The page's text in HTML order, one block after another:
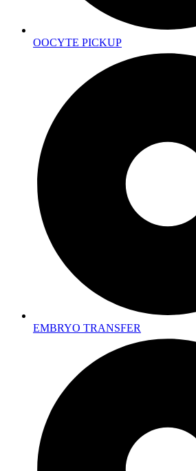
OOCYTE PICKUP
EMBRYO TRANSFER